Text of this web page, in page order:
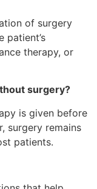
of surgery
patient’s
therapy, or
surgery?
is given before
surgery remains
patients.